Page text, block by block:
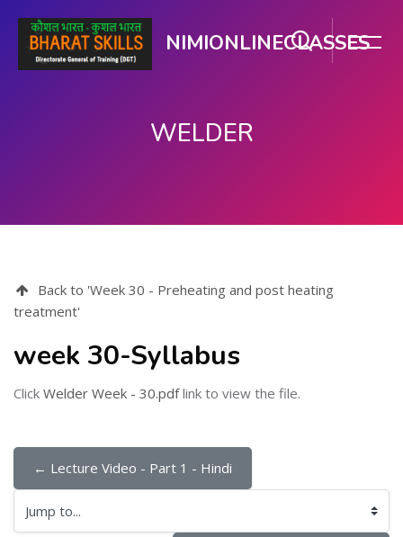
NIMIONLINECLASSES
WELDER
Back to 'Week 30 - Preheating and post heating
treatment'
week 30-Syllabus
Click Welder Week - 30.pdflink to view the file.
← Lecture Video - Part 1 - Hindi
Jump to...